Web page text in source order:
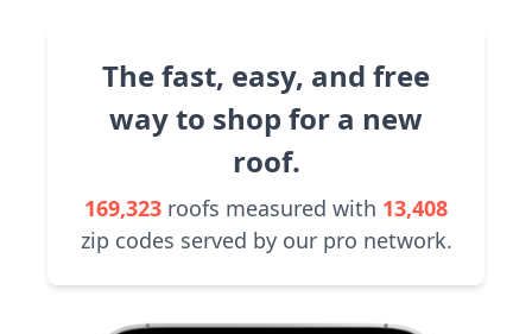
The fast, easy, and free
way to shop for a new
roof.
169,323 roofs measured with 13,408
zip codes served by our pro network.